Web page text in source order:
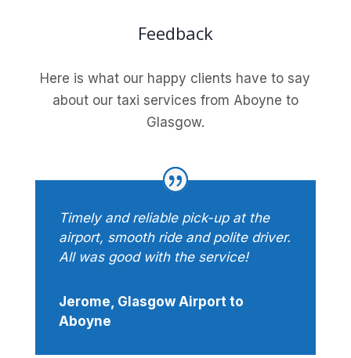
Feedback
Here is what our happy clients have to say
about our taxi services from Aboyne to
Glasgow.
Timely and reliable pick-up at the
airport, smooth ride and polite driver.
All was good with the service!
Jerome, Glasgow Airport to
Aboyne